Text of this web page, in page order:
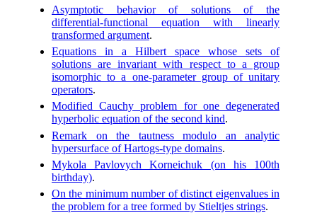
Asymptotic behavior of solutions of the
differential-functional equation with linearly
transformed argument.
Equations in a Hilbert space whose sets of
solutions are invariant with respect to a group
isomorphic to a one-parameter group of unitary
operators.
Modified Cauchy problem for one degenerated
hyperbolic equation of the second kind.
Remark on the tautness modulo an analytic
hypersurface of Hartogs-type domains.
Mykola Pavlovych Korneichuk (on his 100th
birthday).
On the minimum number of distinct eigenvalues in
the problem for a tree formed by Stieltjes strings.